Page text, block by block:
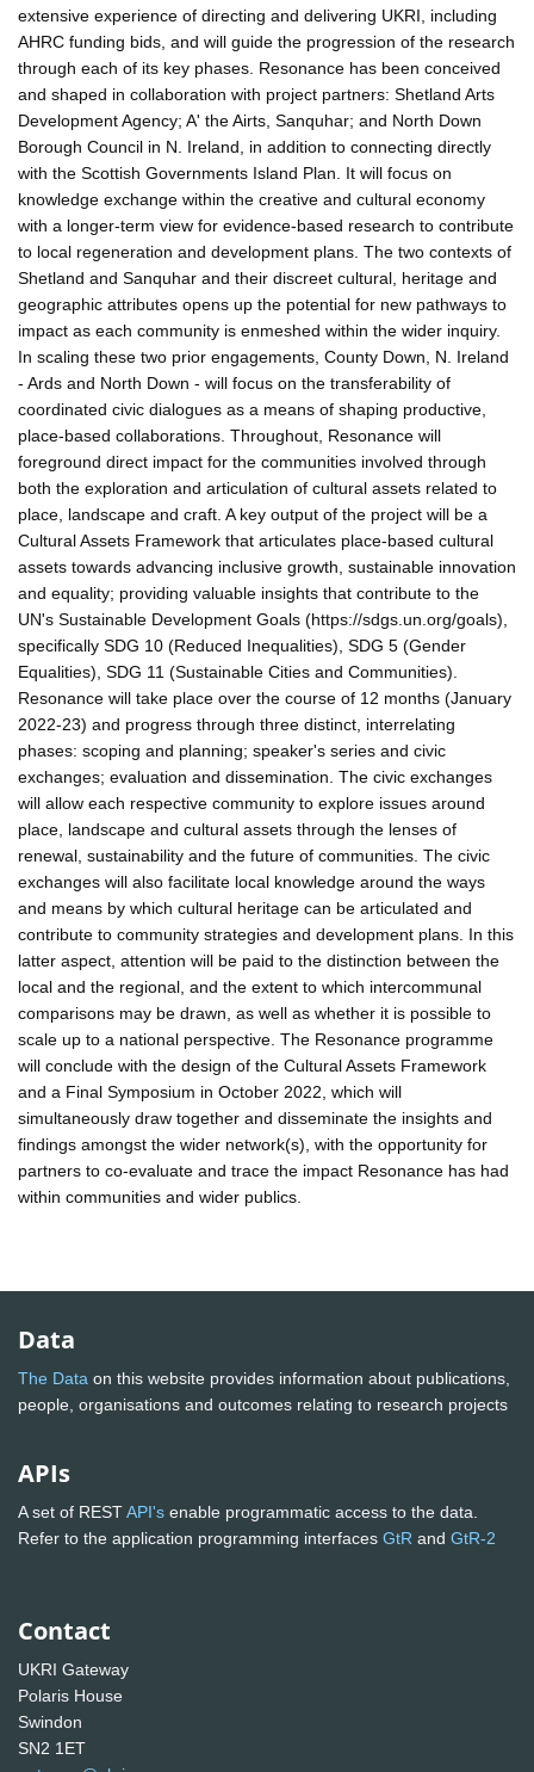
extensive experience of directing and delivering UKRI, including
AHRC funding bids, and will guide the progression of the research
through each of its key phases. Resonance has been conceived
and shaped in collaboration with project partners: Shetland Arts
Development Agency; A' the Airts, Sanquhar; and North Down
Borough Council in N. Ireland, in addition to connecting directly
with the Scottish Governments Island Plan. It will focus on
knowledge exchange within the creative and cultural economy
with a longer-term view for evidence-based research to contribute
to local regeneration and development plans. The two contexts of
Shetland and Sanquhar and their discreet cultural, heritage and
geographic attributes opens up the potential for new pathways to
impact as each community is enmeshed within the wider inquiry.
In scaling these two prior engagements, County Down, N. Ireland
- Ards and North Down - will focus on the transferability of
coordinated civic dialogues as a means of shaping productive,
place-based collaborations. Throughout, Resonance will
foreground direct impact for the communities involved through
both the exploration and articulation of cultural assets related to
place, landscape and craft. A key output of the project will be a
Cultural Assets Framework that articulates place-based cultural
assets towards advancing inclusive growth, sustainable innovation
and equality; providing valuable insights that contribute to the
UN's Sustainable Development Goals (https://sdgs.un.org/goals),
specifically SDG 10 (Reduced Inequalities), SDG 5 (Gender
Equalities), SDG 11 (Sustainable Cities and Communities).
Resonance will take place over the course of 12 months (January
2022-23) and progress through three distinct, interrelating
phases: scoping and planning; speaker's series and civic
exchanges; evaluation and dissemination. The civic exchanges
will allow each respective community to explore issues around
place, landscape and cultural assets through the lenses of
renewal, sustainability and the future of communities. The civic
exchanges will also facilitate local knowledge around the ways
and means by which cultural heritage can be articulated and
contribute to community strategies and development plans. In this
latter aspect, attention will be paid to the distinction between the
local and the regional, and the extent to which intercommunal
comparisons may be drawn, as well as whether it is possible to
scale up to a national perspective. The Resonance programme
will conclude with the design of the Cultural Assets Framework
and a Final Symposium in October 2022, which will
simultaneously draw together and disseminate the insights and
findings amongst the wider network(s), with the opportunity for
partners to co-evaluate and trace the impact Resonance has had
within communities and wider publics.
Data
The Data on this website provides information about publications,
people, organisations and outcomes relating to research projects
APIs
A set of RESTAPI's enable programmatic access to the data.
Refer to the application programming interfaces GtR and GtR-2
Contact
UKRI Gateway
Polaris House
Swindon
SN2 1ET